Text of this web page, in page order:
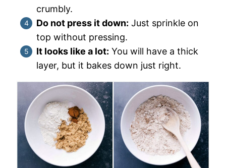
crumbly.
Do not press it down: Just sprinkle on
top without pressing.
It looks like a lot: You will have a thick
layer, but it bakes down just right.